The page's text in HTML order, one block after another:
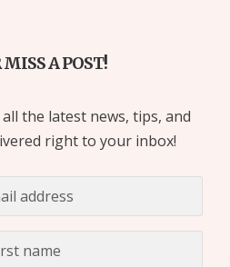
A POST!
the latest news, tips, and
right to your inbox!